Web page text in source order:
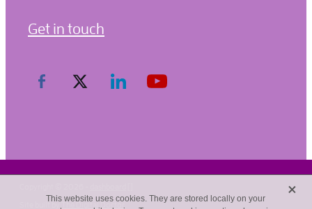
Get in touch
This website uses cookies. They are stored locally on your
X